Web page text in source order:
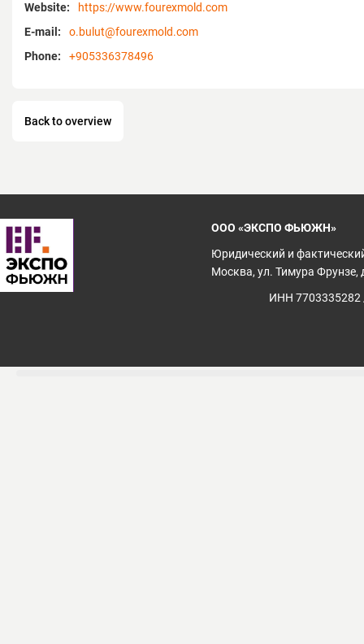
Website:
https://www.fourexmold.com
E-mail:
o.bulut@fourexmold.com
Phone:
+905336378496
Back to overview
ООО «ЭКСПО ФЬЮЖН»
Юридический и
Москва, ул. Тимура Фрунзе,
ИНН